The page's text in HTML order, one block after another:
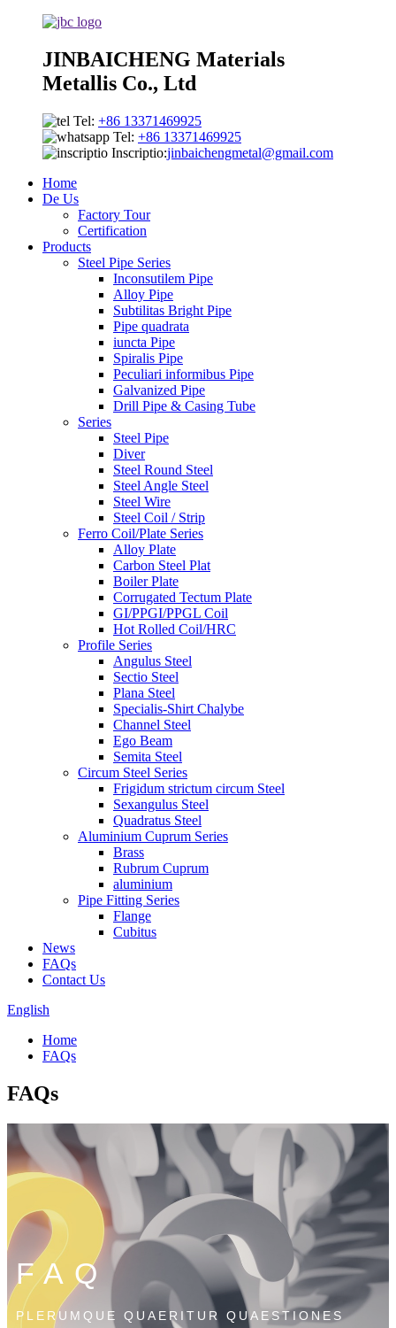
JINBAICHENG Materials
Metallis Co., Ltd
Tel: +86 13371469925
Tel: +86 13371469925
Inscriptio:jinbaichengmetal@gmail.com
Home
De Us
Factory Tour
Certification
Products
Steel Pipe Series
Inconsutilem Pipe
Alloy Pipe
Subtilitas Bright Pipe
Pipe quadrata
iuncta Pipe
Spiralis Pipe
Peculiari informibus Pipe
Galvanized Pipe
Drill Pipe & Casing Tube
Series
Steel Pipe
Diver
Steel Round Steel
Steel Angle Steel
Steel Wire
Steel Coil / Strip
Ferro Coil/Plate Series
Alloy Plate
Carbon Steel Plat
Boiler Plate
Corrugated Tectum Plate
GI/PPGI/PPGL Coil
Hot Rolled Coil/HRC
Profile Series
Angulus Steel
Sectio Steel
Plana Steel
Specialis-Shirt Chalybe
Channel Steel
Ego Beam
Semita Steel
Circum Steel Series
Frigidum strictum circum Steel
Sexangulus Steel
Quadratus Steel
Aluminium Cuprum Series
Brass
Rubrum Cuprum
aluminium
Pipe Fitting Series
Flange
Cubitus
News
FAQs
Contact Us
English
Home
FAQs
FAQs
FAQ
PLERUMQUE QUAERITUR QUAESTIONES